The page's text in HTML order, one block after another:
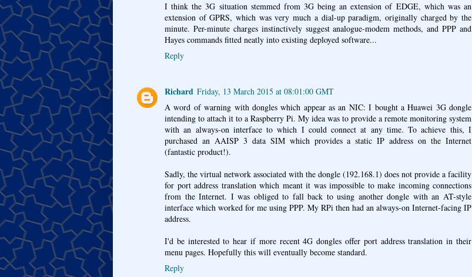
I think the 3G situation stemmed from 3G being an extension of EDGE, which was an
extension of GPRS, which was very much a dial-up paradigm, originally charged by the
minute. Per-minute charges instinctively suggest analogue-modem methods, and PPP and
Hayes commands fitted neatly into existing deployed software...
Reply
Richard Friday, 13 March 2015 at 08:01:00 GMT
A word of warning with dongles which appear as an NIC: I bought a Huawei 3G dongle
intending to attach it to a Raspberry Pi. My idea was to provide a remote monitoring system
with an always-on interface to which I could connect at any time. To achieve this, I
purchased an AAISP 3 data SIM which provides a static IP address on the Internet
(fantastic product!).
Sadly, the virtual network associated with the dongle (192.168.1) does not provide a facility
for port address translation which meant it was impossible to make incoming connections
from the Internet. I was obliged to fall back to using another dongle with an AT-style
interface which worked for me using PPP. My RPi then had an always-on Internet-facing IP
address.
I'd be interested to hear if more recent 4G dongles offer port address translation in their
menu pages. Hopefully this will eventually become standard.
Reply